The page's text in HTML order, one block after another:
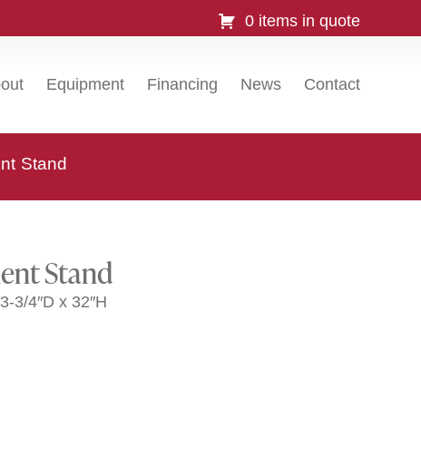
0 items in quote
Equipment Financing News Contact
Stand
Stand
3/4″D x 32″H